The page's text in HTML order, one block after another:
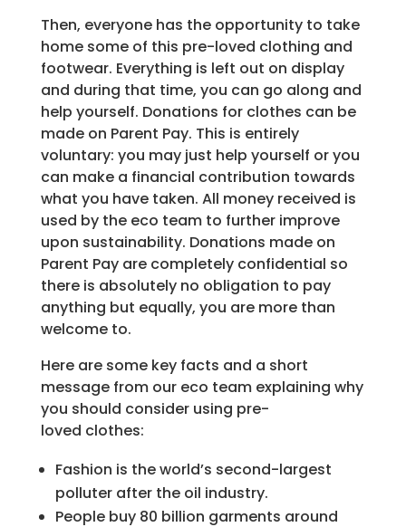
Then, everyone has the opportunity to take
home some of this pre-loved clothing and
footwear. Everything is left out on display
and during that time, you can go along and
help yourself. Donations for clothes can be
made on Parent Pay. This is entirely
voluntary: you may just help yourself or you
can make a financial contribution towards
what you have taken. All money received is
used by the eco team to further improve
upon sustainability. Donations made on
Parent Pay are completely confidential so
there is absolutely no obligation to pay
anything but equally, you are more than
welcome to.
Here are some key facts and a short
message from our eco team explaining why
you should consider using pre-
loved clothes:
Fashion is the world’s second-largest
polluter after the oil industry.
People buy 80 billion garments around